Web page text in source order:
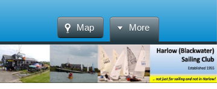
Map More